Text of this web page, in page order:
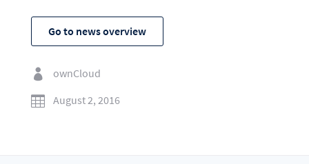
Go to news overview

ownCloud

August 2, 2016